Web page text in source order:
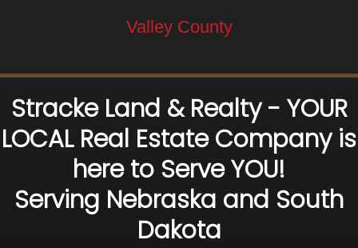
Valley County
Stracke Land & Realty - YOUR
LOCAL Real Estate Company is
here to Serve YOU!
Serving Nebraska and South
Dakota